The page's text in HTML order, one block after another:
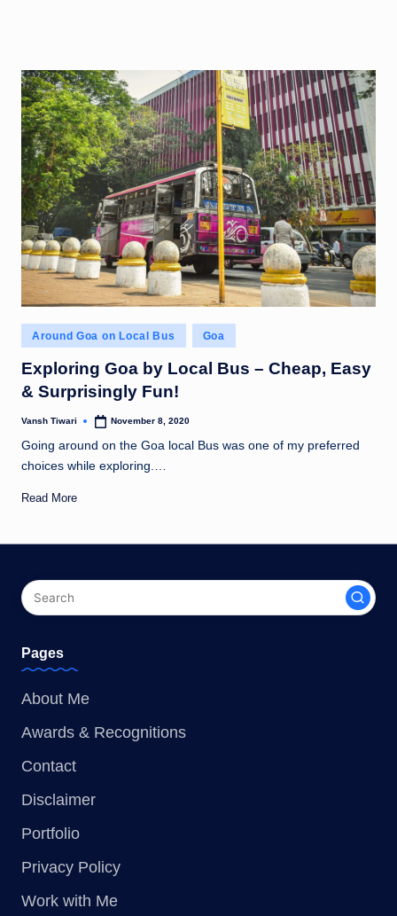
Posted
in
Around Goa on Local Bus Goa
Exploring Goa by Local Bus – Cheap, Easy
& Surprisingly Fun!
Posted
Vansh Tiwari November 8, 2020
Going around on the Goa local Bus was one of my preferred
choices while exploring.…
Read More
Pages
About Me
Awards & Recognitions
Contact
Disclaimer
Portfolio
Privacy Policy
Work with Me